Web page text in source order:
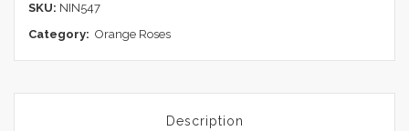
SKU: NIN547
Category: Orange Roses
Description